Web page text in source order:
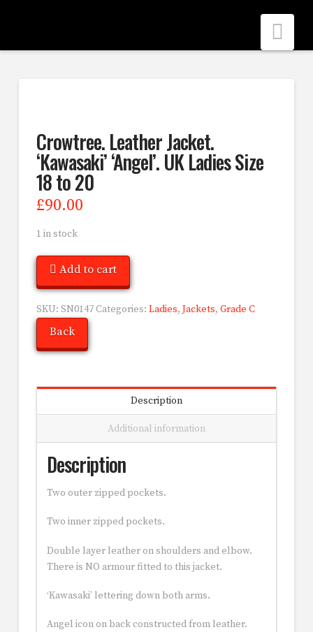
Crowtree. Leather Jacket.
‘Kawasaki’ ‘Angel’. UK Ladies Size
18 to 20
£90.00
1 in stock
Add to cart
SKU: SN0147 Categories: Ladies, Jackets, Grade C
Back
Description
Additional information
Description
Two outer zipped pockets.
Two inner zipped pockets.
Double layer leather on shoulders and elbow.
There is NO armour fitted to this jacket.
‘Kawasaki’ lettering down both arms.
Angel icon on back constructed from leather.